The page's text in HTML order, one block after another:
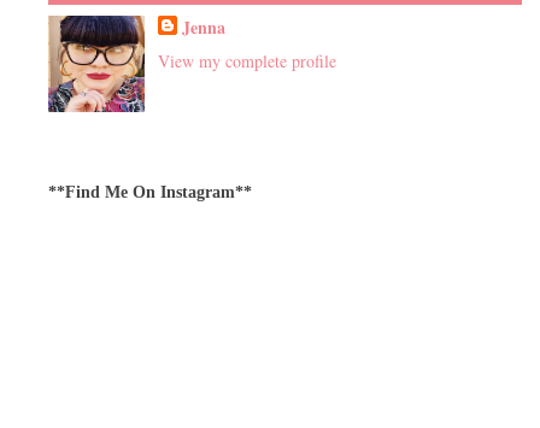
Jenna
View my complete profile
**Find Me On Instagram**